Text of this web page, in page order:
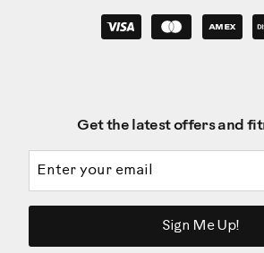
Get the latest offers and
Sign Me Up!